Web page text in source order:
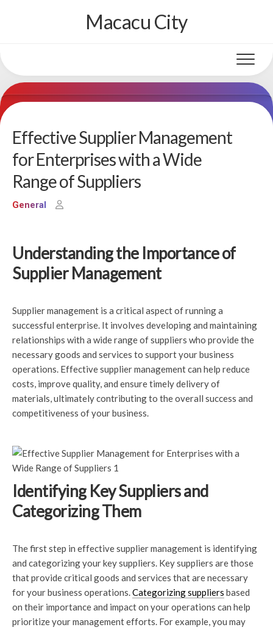
Macacu City
Effective Supplier Management
for Enterprises with a Wide
Range of Suppliers
General
Understanding the Importance of
Supplier Management
Supplier management is a critical aspect of running a
successful enterprise. It involves developing and maintaining
relationships with a wide range of suppliers who provide the
necessary goods and services to support your business
operations. Effective supplier management can help reduce
costs, improve quality, and ensure timely delivery of
materials, ultimately contributing to the overall success and
competitiveness of your business.
Identifying Key Suppliers and
Categorizing Them
The first step in effective supplier management is identifying
and categorizing your key suppliers. Key suppliers are those
that provide critical goods and services that are necessary
for your business operations.Categorizing suppliers based
on their importance and impact on your operations can help
prioritize your management efforts. For example, you may